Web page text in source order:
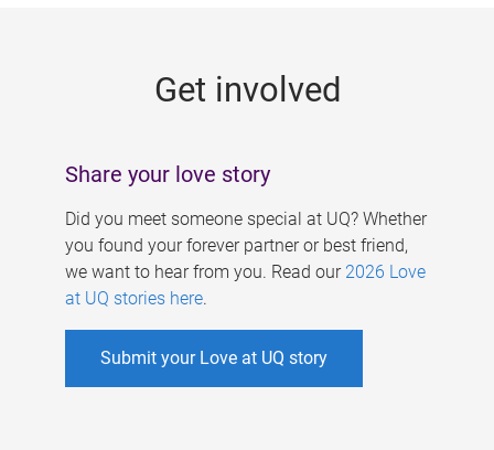
Get involved
Share your love story
Did you meet someone special at UQ? Whether
you found your forever partner or best friend,
we want to hear from you. Read our 2026 Love
at UQ stories here.
Submit your Love at UQ story